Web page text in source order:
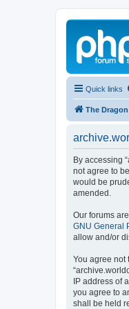
Quick links
The
By accessing
not agree to
would be
amended.
Our forums
GNU General
allow and/or
You agree not
IP address of
you agree to
shall be held